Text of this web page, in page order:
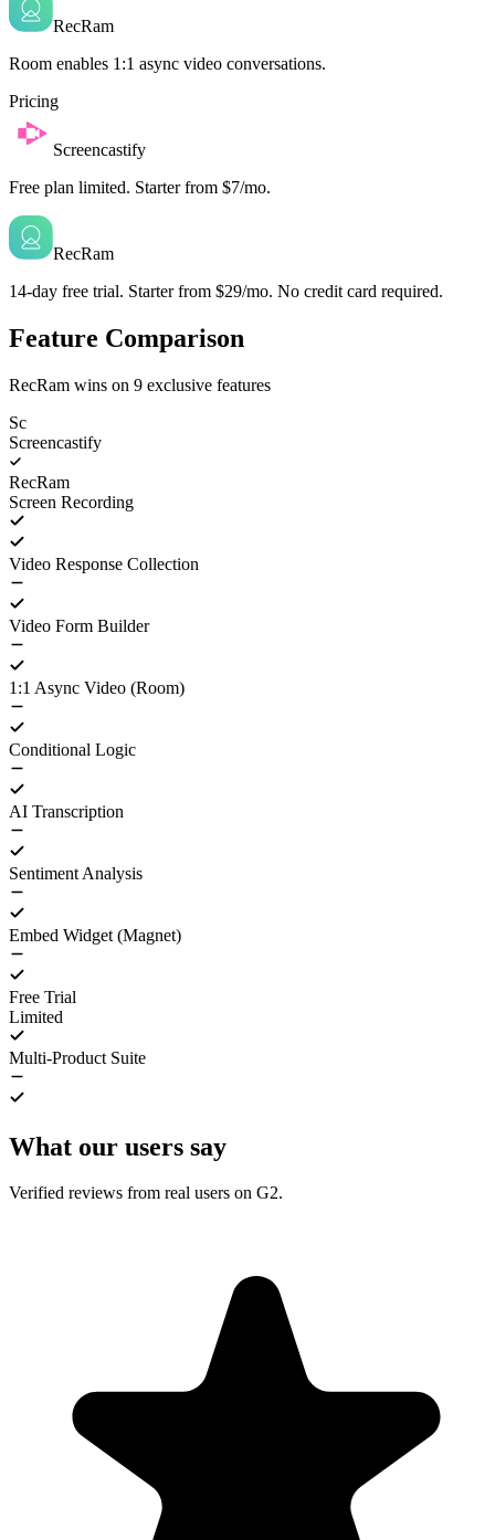
RecRam
Room enables 1:1 async video conversations.
Pricing
Screencastify
Free plan limited. Starter from $7/mo.
RecRam
14-day free trial. Starter from $29/mo. No credit card required.
Feature Comparison
RecRam wins on 9 exclusive features
Sc
Screencastify
RecRam
Screen Recording
Video Response Collection
Video Form Builder
1:1 Async Video (Room)
Conditional Logic
AI Transcription
Sentiment Analysis
Embed Widget (Magnet)
Free Trial
Limited
Multi-Product Suite
What our users say
Verified reviews from real users on G2.